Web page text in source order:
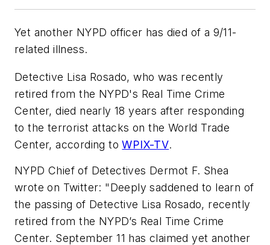
Yet another NYPD officer has died of a 9/11-
related illness.
Detective Lisa Rosado, who was recently
retired from the NYPD's Real Time Crime
Center, died nearly 18 years after responding
to the terrorist attacks on the World Trade
Center, according toWPIX-TV.
NYPD Chief of Detectives Dermot F. Shea
wrote on Twitter: "Deeply saddened to learn of
the passing of Detective Lisa Rosado, recently
retired from the NYPD’s Real Time Crime
Center. September 11 has claimed yet another